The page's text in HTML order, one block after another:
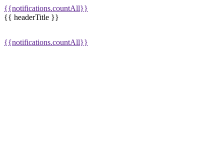
{{notifications.countAll}}
{{ headerTitle }}
{{notifications.countAll}}